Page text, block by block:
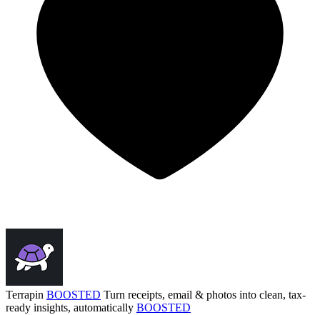
Terrapin BOOSTED Turn receipts, email & photos into clean, tax-
ready insights, automatically BOOSTED